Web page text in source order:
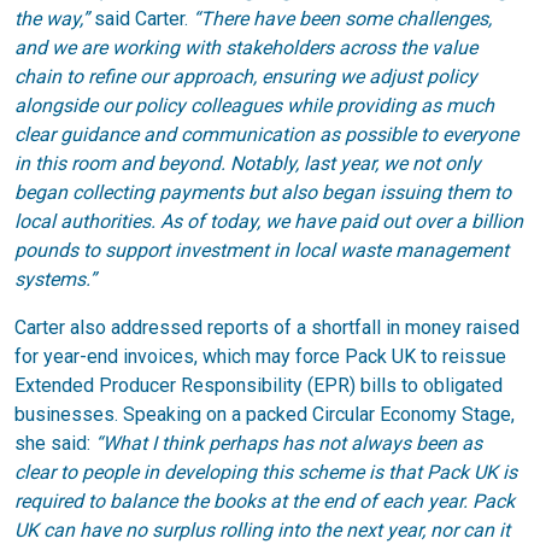
the way,”said Carter. “There have been some challenges,
and we are working with stakeholders across the value
chain to refine our approach, ensuring we adjust policy
alongside our policy colleagues while providing as much
clear guidance and communication as possible to everyone
in this room and beyond. Notably, last year, we not only
began collecting payments but also began issuing them to
local authorities. As of today, we have paid out over a billion
pounds to support investment in local waste management
systems.”
Carter also addressed reports of a shortfall in money raised
for year-end invoices, which may force Pack UK to reissue
Extended Producer Responsibility (EPR) bills to obligated
businesses. Speaking on a packed Circular Economy Stage,
she said: “What I think perhaps has not always been as
clear to people in developing this scheme is that Pack UK is
required to balance the books at the end of each year. Pack
UK can have no surplus rolling into the next year, nor can it